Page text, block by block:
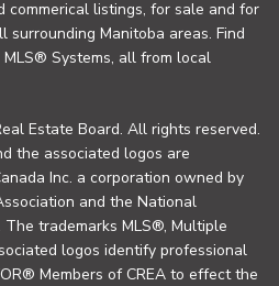
commerical listings, for sale and for
Manitoba areas. Find
Systems, all from local
Estate Board. All rights reserved.
the associated logos are
Inc. a corporation owned by
and the National
The trademarks MLS®, Multiple
logos identify professional
Members of CREA to effect the